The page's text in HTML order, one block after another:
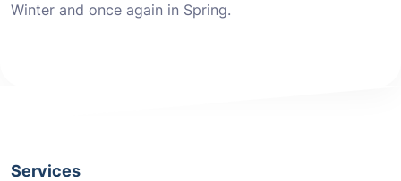
Winter and once again in Spring.
Services